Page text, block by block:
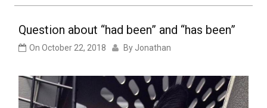
Question about “had been” and “has been”
On October 22, 2018 By Jonathan